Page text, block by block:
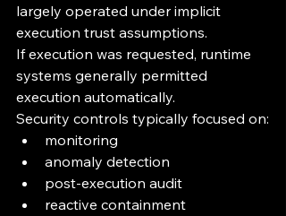
largely operated under implicit
execution trust assumptions.
If execution was requested, runtime
systems generally permitted
execution automatically.
Security controls typically focused on:
monitoring
anomaly detection
post-execution audit
reactive containment